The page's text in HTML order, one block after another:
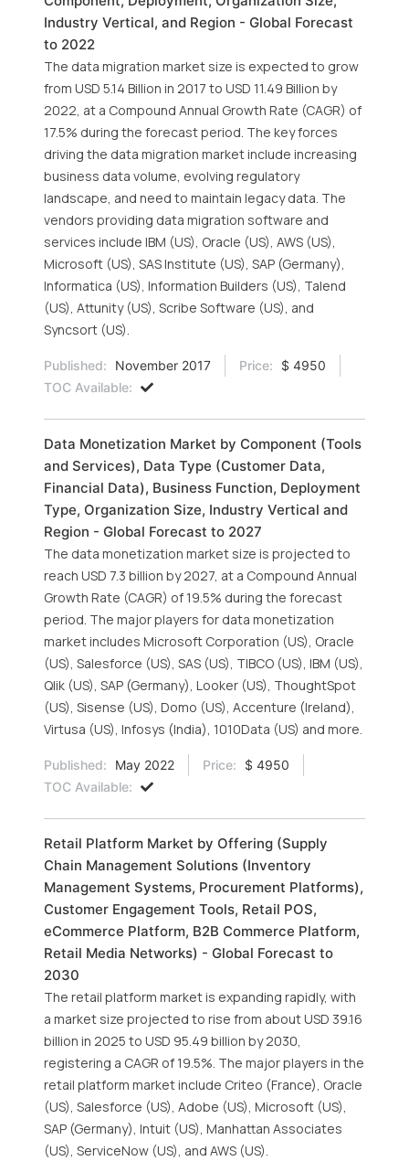
Industry Vertical, and Region - Global Forecast
to 2022
The data migration market size is expected to grow
from USD 5.14 Billion in 2017 to USD 11.49 Billion by
2022, at a Compound Annual Growth Rate (CAGR) of
17.5% during the forecast period. The key forces
driving the data migration market include increasing
business data volume, evolving regulatory
landscape, and need to maintain legacy data. The
vendors providing data migration software and
services include IBM (US), Oracle (US), AWS (US),
Microsoft (US), SAS Institute (US), SAP (Germany),
Informatica (US), Information Builders (US), Talend
(US), Attunity (US), Scribe Software (US), and
Syncsort (US).
Published: November 2017 Price:
$ 4950
TOC Available:
Data Monetization Market by Component (Tools
and Services), Data Type (Customer Data,
Financial Data), Business Function, Deployment
Type, Organization Size, Industry Vertical and
Region - Global Forecast to 2027
The data monetization market size is projected to
reach USD 7.3 billion by 2027, at a Compound Annual
Growth Rate (CAGR) of 19.5% during the forecast
period. The major players for data monetization
market includes Microsoft Corporation (US), Oracle
(US), Salesforce (US), SAS (US), TIBCO (US), IBM (US),
Qlik (US), SAP (Germany), Looker (US), ThoughtSpot
(US), Sisense (US), Domo (US), Accenture (Ireland),
Virtusa (US), Infosys (India), 1010Data (US) and more.
Published: May 2022 Price:
$ 4950
TOC Available:
Retail Platform Market by Offering (Supply
Chain Management Solutions (Inventory
Management Systems, Procurement Platforms),
Customer Engagement Tools, Retail POS,
eCommerce Platform, B2B Commerce Platform,
Retail Media Networks) - Global Forecast to
2030
The retail platform market is expanding rapidly, with
a market size projected to rise from about USD 39.16
billion in 2025 to USD 95.49 billion by 2030,
registering a CAGR of 19.5%. The major players in the
retail platform market include Criteo (France), Oracle
(US), Salesforce (US), Adobe (US), Microsoft (US),
SAP (Germany), Intuit (US), Manhattan Associates
(US), ServiceNow (US), and AWS (US).